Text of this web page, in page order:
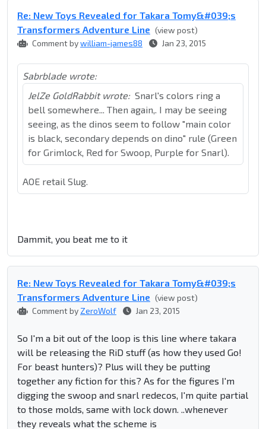
Re: New Toys Revealed for Takara Tomy&#039;s
Transformers Adventure Line (view post)
Comment bywilliam-james88 Jan 23, 2015
Sabrblade wrote:
JelZe GoldRabbit wrote: Snarl's colors ring a
bell somewhere... Then again,. I may be seeing
seeing, as the dinos seem to follow "main color
is black, secondary depends on dino" rule (Green
for Grimlock, Red for Swoop, Purple for Snarl).
AOE retail Slug.
Dammit, you beat me to it
Re: New Toys Revealed for Takara Tomy&#039;s
Transformers Adventure Line (view post)
Comment by ZeroWolf Jan 23, 2015
So I'm a bit out of the loop is this line where takara
will be releasing the RiD stuff (as how they used Go!
For beast hunters)? Plus will they be putting
together any fiction for this? As for the figures I'm
digging the swoop and snarl redecos, I'm quite partial
to those molds, same with lock down. ..whenever
they reveals what the scheme is